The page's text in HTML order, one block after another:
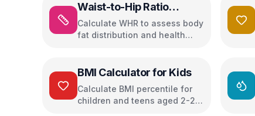
Waist-to-Hip Ratio
Calculator
Calculate WHR to assess body
fat distribution and health
BMI Calculator for Kids
Calculate BMI percentile for
children and teens aged 2-20